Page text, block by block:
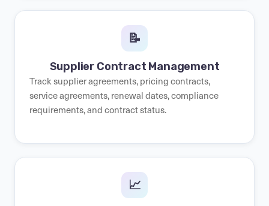
📝
Supplier Contract Management
Track supplier agreements, pricing contracts,
service agreements, renewal dates, compliance
requirements, and contract status.
📈